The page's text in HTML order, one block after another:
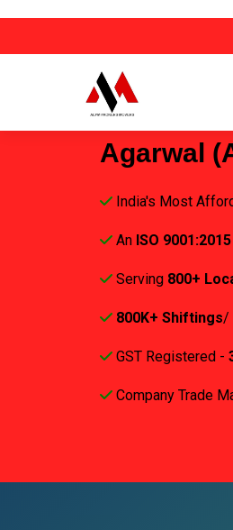
Agarwal
India's Most
An ISO 9001:2015
Serving 800+
800K+ Shiftings
GST Registered -
Company Trade